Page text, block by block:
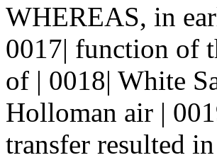
WHEREAS, in
0017| function of
of | 0018| White
Holloman air |
transfer resulted